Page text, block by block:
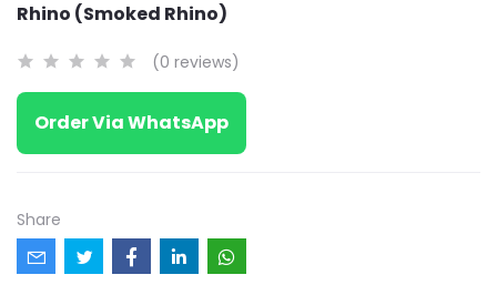
Rhino (Smoked Rhino)
(0 reviews)
Order Via WhatsApp
Share